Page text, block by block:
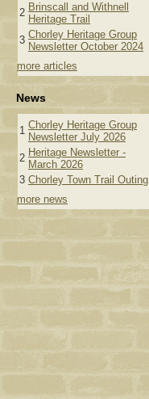
2 Brinscall and Withnell
Heritage Trail
3 Chorley Heritage Group
Newsletter October 2024
more articles
News
1 Chorley Heritage Group
Newsletter July 2026
2 Heritage Newsletter -
March 2026
3 Chorley Town Trail Outing
more news